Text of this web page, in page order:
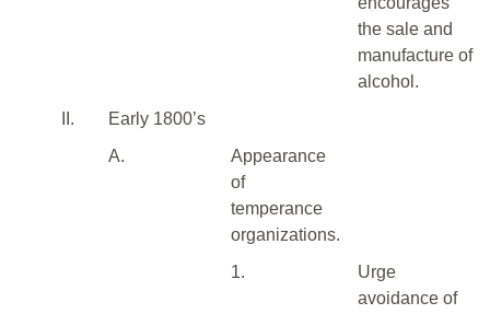
the sale and
manufacture of
alcohol.
II.
Early 1800’s
A.
Appearance
of
temperance
organizations.
1.
Urge
avoidance of